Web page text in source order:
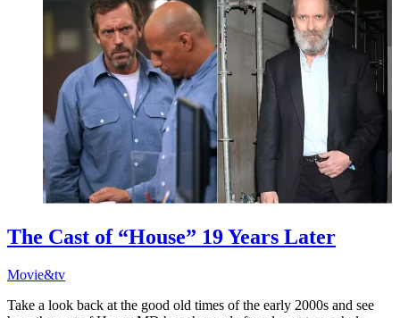
The Cast of “House” 19 Years Later
Movie&tv
Take a look back at the good old times of the early 2000s and see